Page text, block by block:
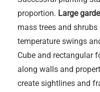
proportion. Large
mass trees and
temperature swings
Cube and rectangular
along walls and
create sightlines and